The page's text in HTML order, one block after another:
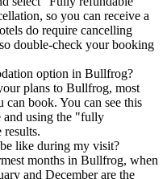
so you can receive a
do require cancelling
double-check your booking
option in Bullfrog?
plans to Bullfrog, most
book. You can see this
and using the "fully
like during my visit?
months in Bullfrog, when
and December are the